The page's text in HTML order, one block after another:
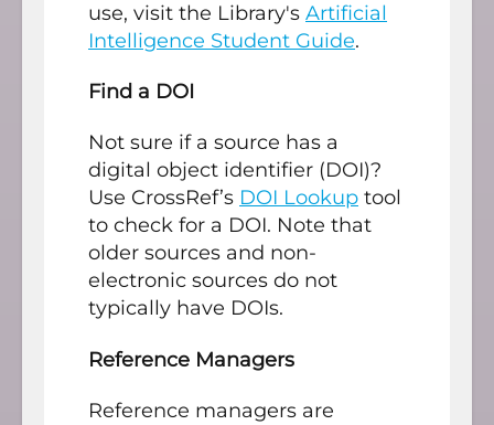
use, visit the Library's Artificial
Intelligence Student Guide.
Find a DOI
Not sure if a source has a
digital object identifier (DOI)?
Use CrossRef’s DOI Lookup tool
to check for a DOI. Note that
older sources and non-
electronic sources do not
typically have DOIs.
Reference Managers
Reference managers are